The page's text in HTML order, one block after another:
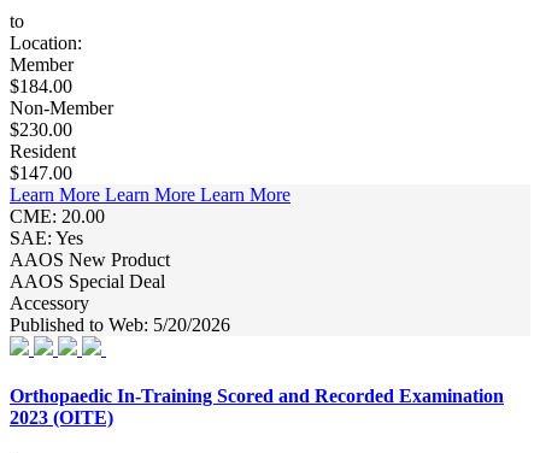
to
Location:
Member
$184.00
Non-Member
$230.00
Resident
$147.00
Learn More Learn More Learn More
CME: 20.00
SAE: Yes
AAOS New Product
AAOS Special Deal
Accessory
Published to Web: 5/20/2026
Orthopaedic In-Training Scored and Recorded Examination
2023 (OITE)